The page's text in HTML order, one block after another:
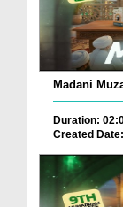
Madani
Duration:
Created